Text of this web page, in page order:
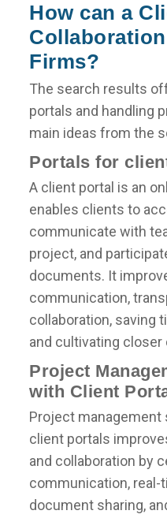
How can a
Firms?
The search results
portals and handling
main ideas from the
Portals for
A client portal is an
enables clients to
communicate with
project, and
documents. It
communication,
collaboration, saving
and cultivating
Project
with Client
Project
client portals
and collaboration by
communication,
document sharing,